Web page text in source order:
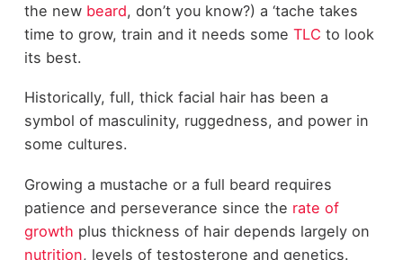
the new beard, don’t you know?) a ‘tache takes
time to grow, train and it needs some TLC to look
its best.
Historically, full, thick facial hair has been a
symbol of masculinity, ruggedness, and power in
some cultures.
Growing a mustache or a full beard requires
patience and perseverance since the rate of
growth plus thickness of hair depends largely on
nutrition, levels of testosterone and genetics.